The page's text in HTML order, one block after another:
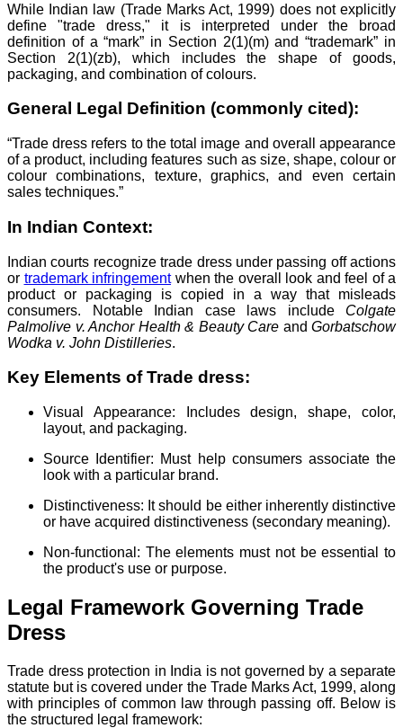
While Indian law (Trade Marks Act, 1999) does not explicitly
define "trade dress," it is interpreted under the broad
definition of a “mark” in Section 2(1)(m) and “trademark” in
Section 2(1)(zb), which includes the shape of goods,
packaging, and combination of colours.
General Legal Definition (commonly cited):
“Trade dress refers to the total image and overall appearance
of a product, including features such as size, shape, colour or
colour combinations, texture, graphics, and even certain
sales techniques.”
In Indian Context:
Indian courts recognize trade dress under passing off actions
or trademark infringementwhen the overall look and feel of a
product or packaging is copied in a way that misleads
consumers. Notable Indian case laws include Colgate
Palmolive v. Anchor Health & Beauty Care and Gorbatschow
Wodka v. John Distilleries.
Key Elements of Trade dress:
Visual Appearance: Includes design, shape, color,
layout, and packaging.
Source Identifier: Must help consumers associate the
look with a particular brand.
Distinctiveness: It should be either inherently distinctive
or have acquired distinctiveness (secondary meaning).
Non-functional: The elements must not be essential to
the product's use or purpose.
Legal Framework Governing Trade
Dress
Trade dress protection in India is not governed by a separate
statute but is covered under the Trade Marks Act, 1999, along
with principles of common law through passing off. Below is
the structured legal framework: